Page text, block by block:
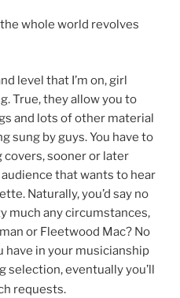
whole world revolves
level that I’m on, girl
True, they allow you to
and lots of other material
sung by guys. You have to
covers, sooner or later
that wants to hear
Naturally, you’d say no
much any circumstances,
or Fleetwood Mac? No
have in your musicianship
selection, eventually you’ll
requests.